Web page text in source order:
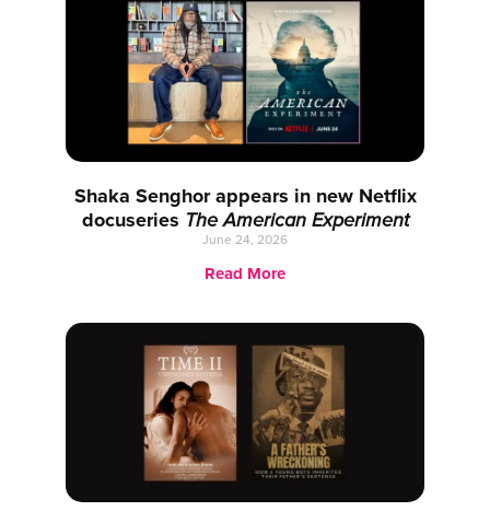
Shaka Senghor appears in new Netflix
docuseries The American Experiment
June 24, 2026
Read More